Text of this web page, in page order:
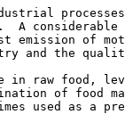
A considerable
emission of
and the
in raw food,
of food
used as a